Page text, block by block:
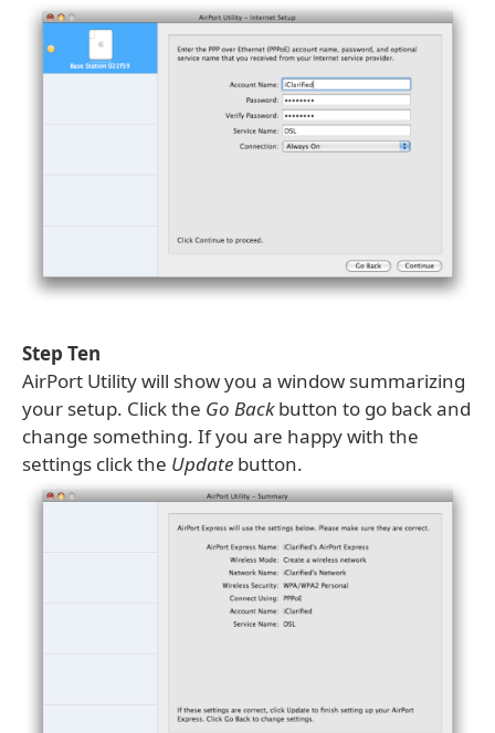
Step Ten
AirPort Utility will show you a window summarizing
your setup. Click the Go Backbutton to go back and
change something. If you are happy with the
settings click the Update button.